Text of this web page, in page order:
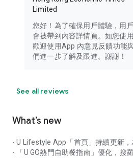
Limited
您好！為了確保用戶體驗，用
會被帶到內容詳情頁。如您使
歡迎使用App 內意見反饋功能
們進一步了解及跟進。謝謝！
See all reviews
What’s new
- U Lifestyle App「首頁」持續更新，
- 「U GO熱門自助餐指南」優化，搜